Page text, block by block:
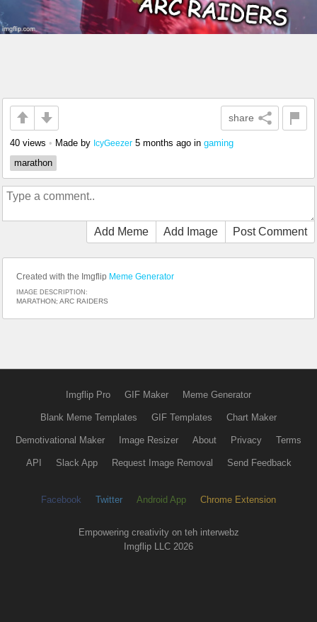
share
40 views • Made by IcyGeezer 5 months ago in gaming
marathon
Add Meme Add Image Post Comment
Created with the Imgflip Meme Generator
IMAGE DESCRIPTION:
MARATHON; ARC RAIDERS
Imgflip Pro GIF Maker Meme Generator
Blank Meme Templates GIF Templates Chart Maker
Demotivational Maker Image Resizer About Privacy Terms
API Slack App Request Image Removal Send Feedback
Facebook Twitter Android App Chrome Extension
Empowering creativity on teh interwebz
Imgflip LLC 2026